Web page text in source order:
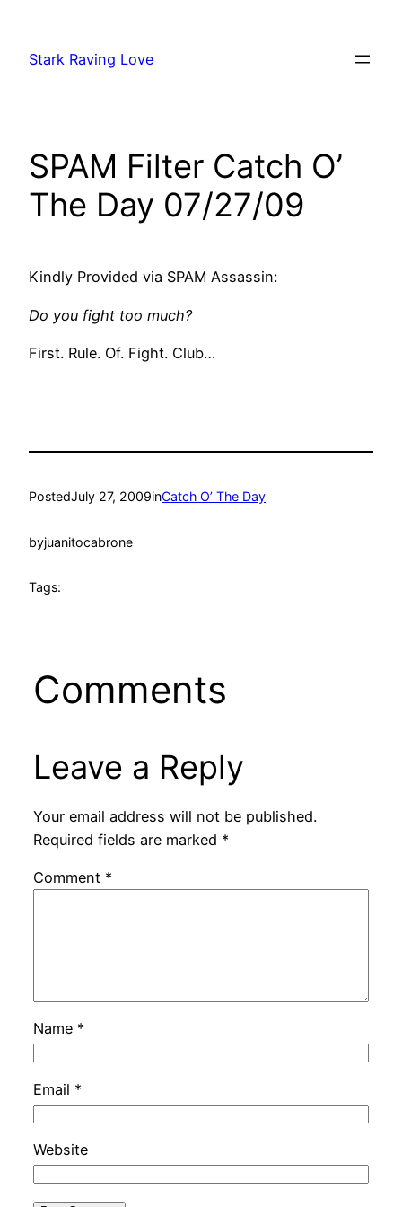
content
Stark Raving Love
SPAM Filter Catch O’
The Day 07/27/09
Kindly Provided via SPAM Assassin:
Do you fight too much?
First. Rule. Of. Fight. Club…
PostedJuly 27, 2009inCatch O’ The Day
byjuanitocabrone
Tags:
Comments
Leave a Reply
Your email address will not be published.
Required fields are marked *
Comment *
Name *
Email *
Website